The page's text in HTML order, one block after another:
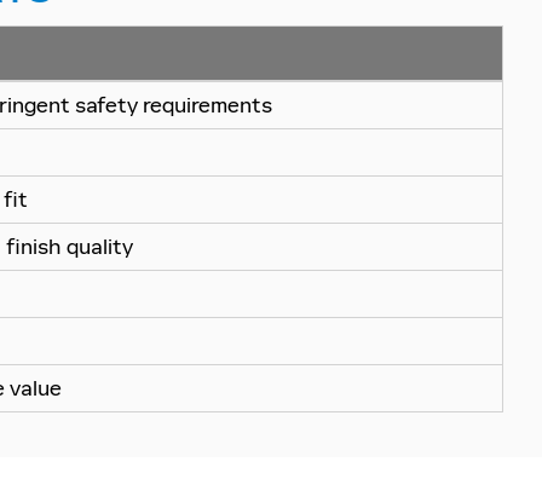
safety requirements
fit
finish quality
value